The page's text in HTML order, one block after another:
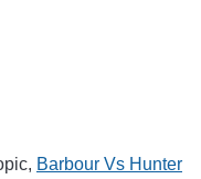
Barbour Vs Hunter